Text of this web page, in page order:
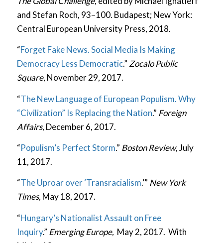
and Stefan Roch, 93–100. Budapest; New York:
Central European University Press, 2018.
“Forget Fake News. Social Media Is Making
Democracy Less Democratic.” Zocalo Public
Square, November 29, 2017.
“The New Language of European Populism. Why
“Civilization” Is Replacing the Nation.” Foreign
Affairs, December 6, 2017.
“Populism’s Perfect Storm.” Boston Review, July
11, 2017.
“The Uproar over ‘Transracialism.’” New York
Times, May 18, 2017.
“Hungary’s Nationalist Assault on Free
Inquiry.” Emerging Europe, May 2, 2017. With